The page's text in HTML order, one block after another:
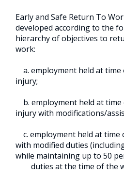
Early and Safe Return To
developed according to the
hierarchy of objectives to
work:
a. employment held at
injury;
b. employment held at
injury with modifications/
c. employment held at
with modified duties
while maintaining up to 50
duties at the time of the